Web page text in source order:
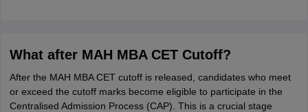
What after MAH MBA CET Cutoff?
After the MAH MBA CET cutoff is released, candidates who meet
or exceed the cutoff marks become eligible to participate in the
Centralised Admission Process (CAP). This is a crucial stage